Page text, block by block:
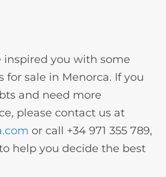
inspired you with some
for sale in Menorca. If you
and need more
please contact us at
or call +34 971 355 789,
help you decide the best